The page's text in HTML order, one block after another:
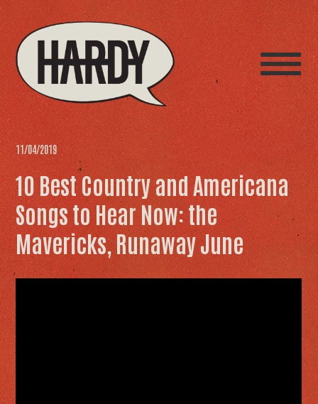
11/04/2019
10 Best Country and Americana
Songs to Hear Now: the
Mavericks, Runaway June